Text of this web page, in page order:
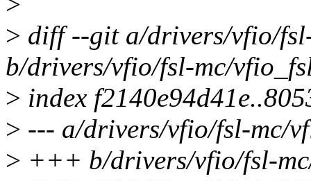
> diff --git a/drivers/vfio/
b/drivers/vfio/fsl-mc/
> index
> --- a/drivers/vfio/fsl-mc/
> +++ b/drivers/vfio/fsl-